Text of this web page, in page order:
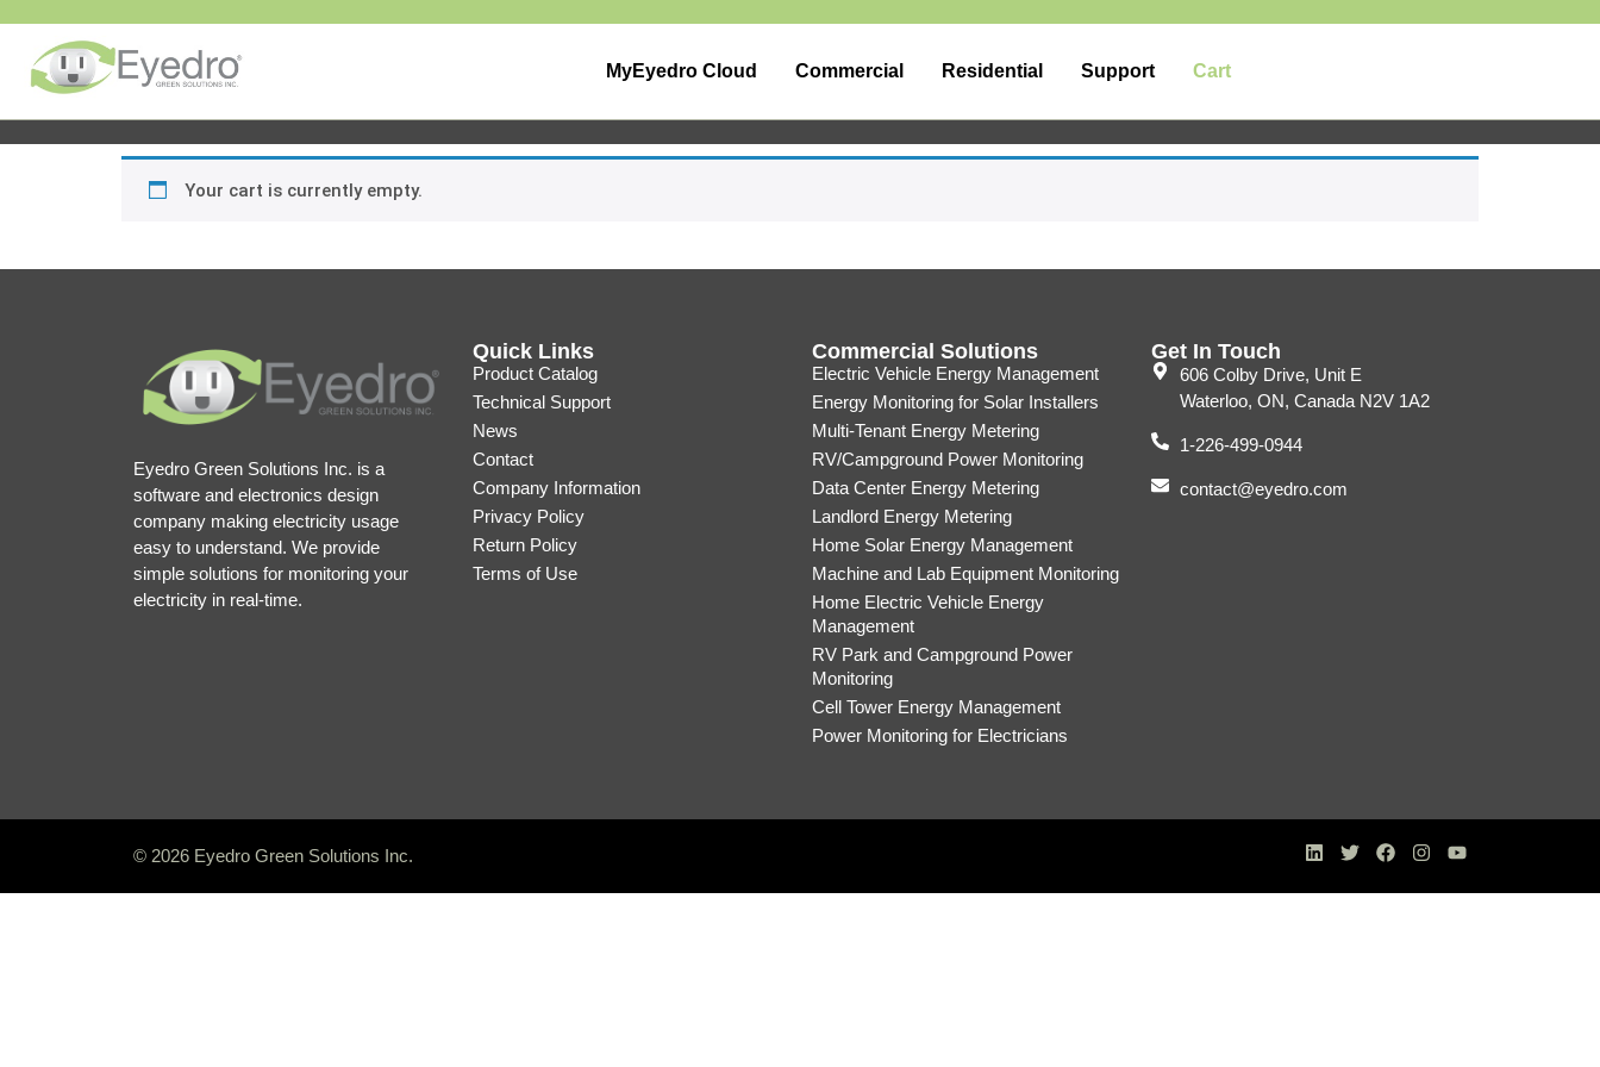
MyEyedro Cloud Commercial Residential Support Cart
Your cart is currently empty.
Eyedro Green Solutions Inc. is a
software and electronics design
company making electricity usage
easy to understand. We provide
simple solutions for monitoring your
electricity in real-time.
Quick Links
Product Catalog
Technical Support
News
Contact
Company Information
Privacy Policy
Return Policy
Terms of Use
Commercial Solutions
Electric Vehicle Energy Management
Energy Monitoring for Solar Installers
Multi-Tenant Energy Metering
RV/Campground Power Monitoring
Data Center Energy Metering
Landlord Energy Metering
Home Solar Energy Management
Machine and Lab Equipment Monitoring
Home Electric Vehicle Energy
Management
RV Park and Campground Power
Monitoring
Cell Tower Energy Management
Power Monitoring for Electricians
Get In Touch
606 Colby Drive, Unit E
Waterloo, ON, Canada N2V 1A2
1-226-499-0944
contact@eyedro.com
© 2026 Eyedro Green Solutions Inc.